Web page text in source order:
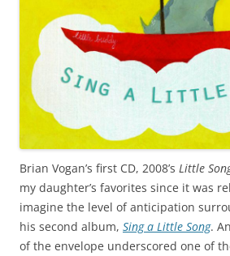
Brian Vogan’s first CD, 2008’s Little
my daughter’s favorites since it was
imagine the level of anticipation
his second album, Sing a Little Song.
of the envelope underscored one of